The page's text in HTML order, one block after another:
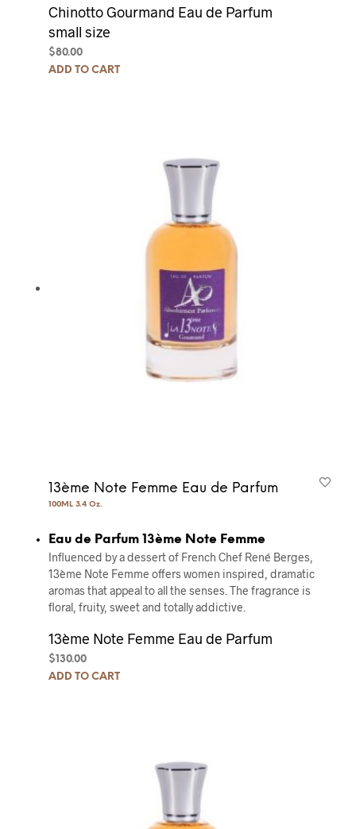
Chinotto Gourmand Eau de Parfum
small size
$80.00
ADD TO CART
13ème Note Femme Eau de Parfum
100ML 3.4 Oz.
Eau de Parfum 13ème Note Femme
Influenced by a dessert of French Chef René Berges,
13ème Note Femme offers women inspired, dramatic
aromas that appeal to all the senses. The fragrance is
floral, fruity, sweet and totally addictive.
13ème Note Femme Eau de Parfum
$ 130.00
ADD TO CART